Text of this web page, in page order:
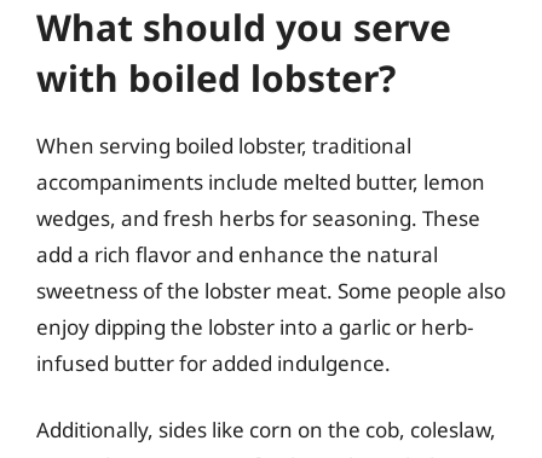
What should you serve
with boiled lobster?
When serving boiled lobster, traditional
accompaniments include melted butter, lemon
wedges, and fresh herbs for seasoning. These
add a rich flavor and enhance the natural
sweetness of the lobster meat. Some people also
enjoy dipping the lobster into a garlic or herb-
infused butter for added indulgence.
Additionally, sides like corn on the cob, coleslaw,